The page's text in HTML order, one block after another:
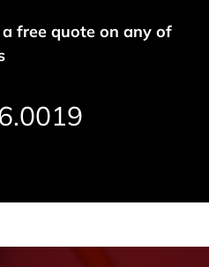
free quote on any of